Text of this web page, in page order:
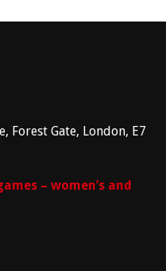
Forest Gate, London, E7
– women’s and